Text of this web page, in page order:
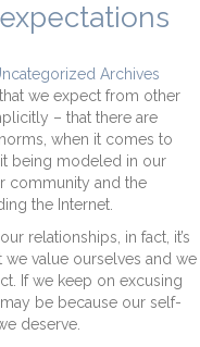
Archives
we expect from other
– that there are
when it comes to
being modeled in our
community and the
the Internet.
relationships, in fact, it’s
value ourselves and we
If we keep on excusing
be because our self-
deserve.